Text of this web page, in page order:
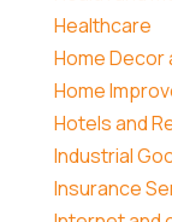
Healthcare
Home Decor
Home
Hotels and
Industrial
Insurance